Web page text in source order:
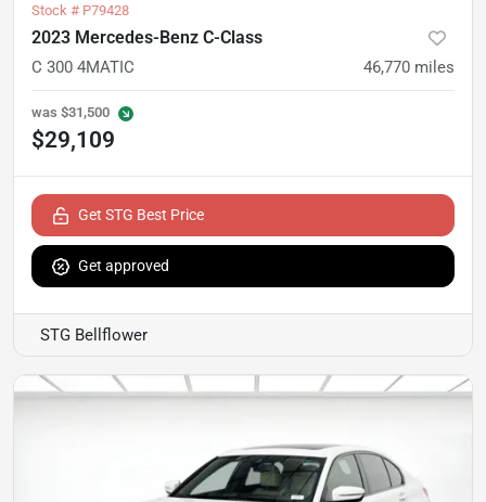
Stock # P79428
2023 Mercedes-Benz C-Class
C 300 4MATIC 46,770 miles
was $31,500
$29,109
Get STG Best Price
Get approved
STG Bellflower